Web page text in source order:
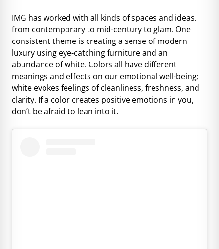
IMG has worked with all kinds of spaces and ideas,
from contemporary to mid-century to glam. One
consistent theme is creating a sense of modern
luxury using eye-catching furniture and an
abundance of white. Colors all have different
meanings and effects on our emotional well-being;
white evokes feelings of cleanliness, freshness, and
clarity. If a color creates positive emotions in you,
don’t be afraid to lean into it.